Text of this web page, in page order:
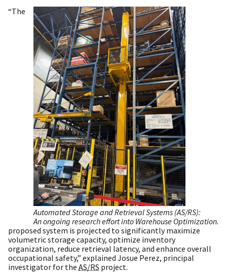
Automated Storage and Retrieval Systems (AS/RS):
An ongoing research effort into Warehouse Optimization.
“The
proposed system is projected to significantly maximize
volumetric storage capacity, optimize inventory
organization, reduce retrieval latency, and enhance overall
occupational safety,” explained Josue Perez, principal
investigator for the AS/RS project.